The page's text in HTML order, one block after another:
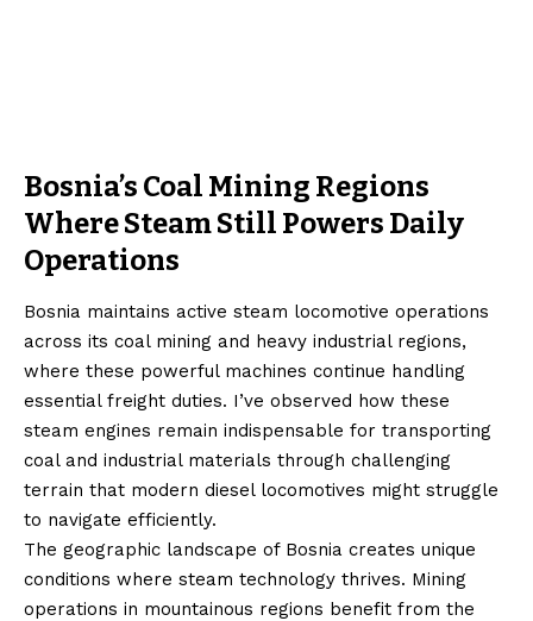
Bosnia’s Coal Mining Regions
Where Steam Still Powers Daily
Operations
Bosnia maintains active steam locomotive operations
across its coal mining and heavy industrial regions,
where these powerful machines continue handling
essential freight duties. I’ve observed how these
steam engines remain indispensable for transporting
coal and industrial materials through challenging
terrain that modern diesel locomotives might struggle
to navigate efficiently.
The geographic landscape of Bosnia creates unique
conditions where steam technology thrives. Mining
operations in mountainous regions benefit from the